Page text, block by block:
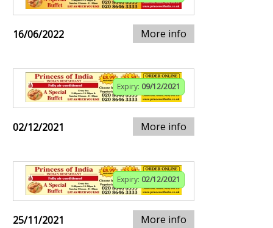
16/06/2022 More info
Expiry: 09/12/2021
02/12/2021 More info
Expiry: 02/12/2021
25/11/2021 More info